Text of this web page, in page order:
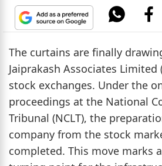
The curtains are finally
Jaiprakash Associates Limited
stock exchanges. Under the
proceedings at the National
Tribunal (NCLT), the
company from the stock
completed. This move marks